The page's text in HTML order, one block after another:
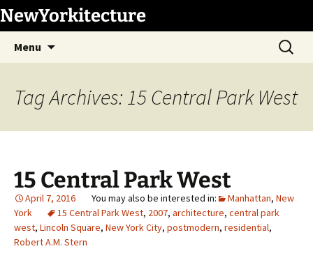
Skip
to
content
NewYorkitecture
Menu
Search
for:
Tag Archives: 15 Central Park West
15 Central Park West
April 7, 2016 Manhattan, New
York
15 Central Park West, 2007, architecture, central park
west, Lincoln Square, New York City, postmodern, residential,
Robert A.M. Stern